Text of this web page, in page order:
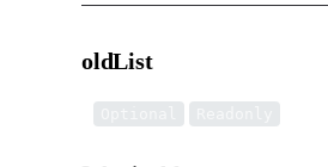
oldList